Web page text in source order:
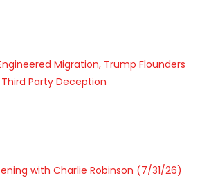
Migration, Trump Flounders
Party Deception
with Charlie Robinson (7/31/26)